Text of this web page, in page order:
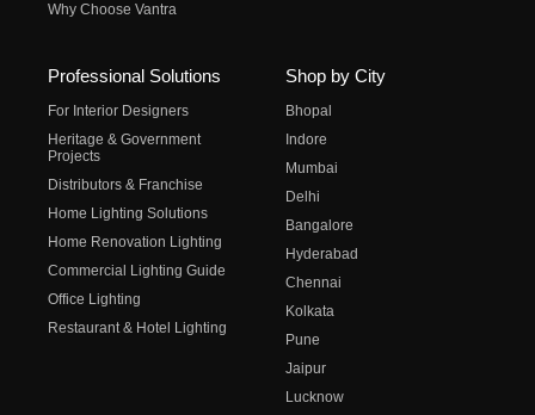
Why Choose Vantra
Professional Solutions
For Interior Designers
Heritage & Government
Projects
Distributors & Franchise
Home Lighting Solutions
Home Renovation Lighting
Commercial Lighting Guide
Office Lighting
Restaurant & Hotel Lighting
Shop by City
Bhopal
Indore
Mumbai
Delhi
Bangalore
Hyderabad
Chennai
Kolkata
Pune
Jaipur
Lucknow